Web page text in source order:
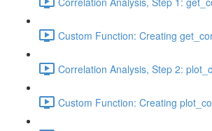
Custom Function: Creating
Correlation Analysis, Step 2:
Custom Function: Creating